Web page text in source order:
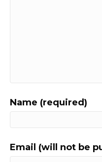
Name (required)
Email (will not be